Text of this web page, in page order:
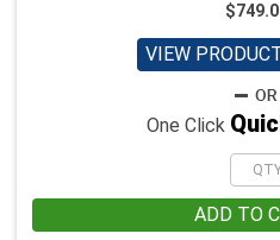
VIEW
One Click
ADD TO